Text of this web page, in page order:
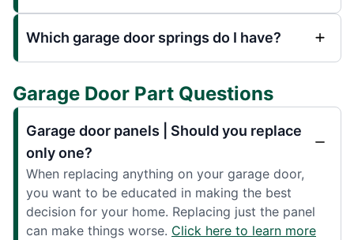
Which garage door springs do I have?
Garage Door Part Questions
Garage door panels | Should you replace
only one?
When replacing anything on your garage door,
you want to be educated in making the best
decision for your home. Replacing just the panel
can make things worse. Click here to learn more